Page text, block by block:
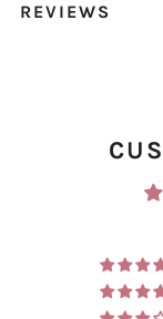
REVIEWS